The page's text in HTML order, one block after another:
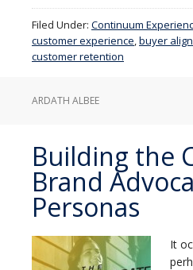
Filed Under: Continuum
customer experience,buyer
customer retention
ARDATH ALBEE
Building the
Brand
Personas
It